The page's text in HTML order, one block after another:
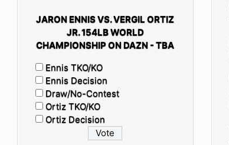
JARON ENNIS VS. VERGIL ORTIZ
JR. 154LB WORLD
CHAMPIONSHIP ON DAZN - TBA
Ennis TKO/KO
Ennis Decision
Draw/No-Contest
Ortiz TKO/KO
Ortiz Decision